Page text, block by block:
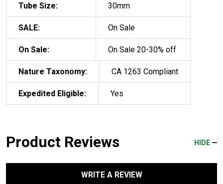
Tube Size: 30mm
SALE: On Sale
On Sale: On Sale 20-30% off
Nature Taxonomy: CA 1263 Compliant
Expedited Eligible: Yes
Product Reviews HIDE
WRITE A REVIEW